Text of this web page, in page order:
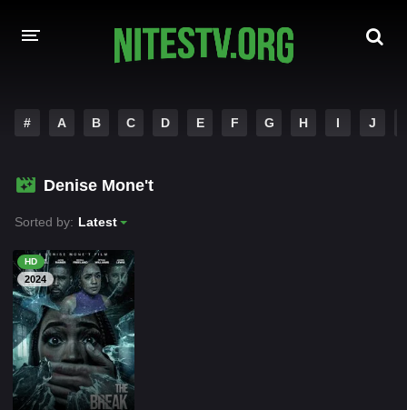
HOLLYWOOD MOVIES
# A B C D E F G H I J
Denise Mone't
Sorted by: Latest
HD
2024